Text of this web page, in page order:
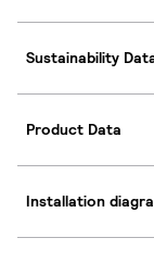
Sustainability
Product Data
Installation